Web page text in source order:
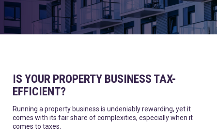
IS YOUR PROPERTY BUSINESS TAX-
EFFICIENT?
Running a property business is undeniably rewarding, yet it
comes with its fair share of complexities, especially when it
comes to taxes.